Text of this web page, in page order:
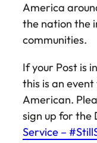
America
the nation the
communities.
If your Post is
this is an
American.
sign up for the
Service –